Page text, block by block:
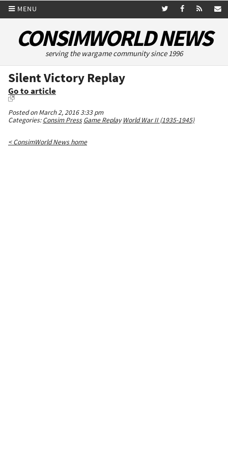
MENU
CONSIMWORLD NEWS
serving the wargame community since 1996
Silent Victory Replay
Go to article
Posted on March 2, 2016 3:33 pm
Categories:Consim Press Game Replay World War II (1935-1945)
< ConsimWorld News home